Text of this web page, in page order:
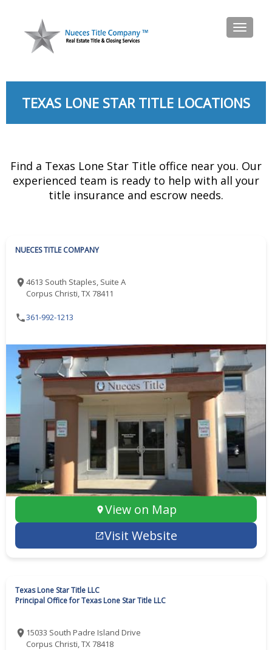
Toggle
TEXAS LONE STAR TITLE LOCATIONS
Find a Texas Lone Star Title office near you. Our
experienced team is ready to help with all your
title insurance and escrow needs.
NUECES TITLE COMPANY
4613 South Staples, Suite A
Corpus Christi, TX 78411
361-992-1213
View on Map
Visit Website
Texas Lone Star Title LLC
Principal Office for Texas Lone Star Title LLC
15033 South Padre Island Drive
Corpus Christi, TX 78418